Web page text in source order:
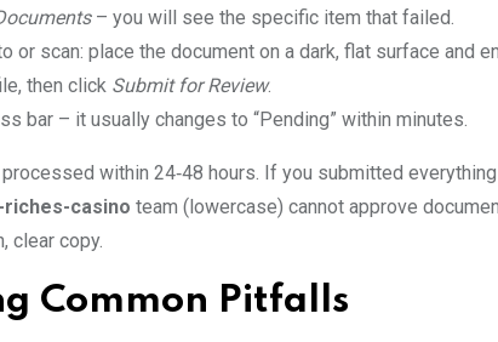
– you will see the specific item that failed.
or scan: place the document on a dark, flat surface and
then click Submit for Review.
bar – it usually changes to “Pending” within minutes.
within 24‑48 hours. If you submitted
riches-casino team (lowercase) cannot approve
clear copy.
Common Pitfalls